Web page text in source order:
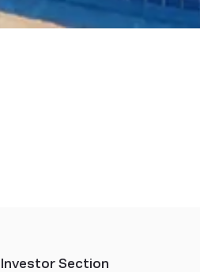
Investor Section